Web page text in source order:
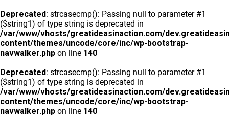
Deprecated: strcasecmp(): Passing null to parameter #1
($string1) of type string is deprecated in
/var/www/vhosts/greatideasinaction.com/
content/themes/uncode/core/inc/wp-bootstrap-
navwalker.php on line 140
Deprecated: strcasecmp(): Passing null to parameter #1
($string1) of type string is deprecated in
/var/www/vhosts/greatideasinaction.com/
content/themes/uncode/core/inc/wp-bootstrap-
navwalker.php on line 140